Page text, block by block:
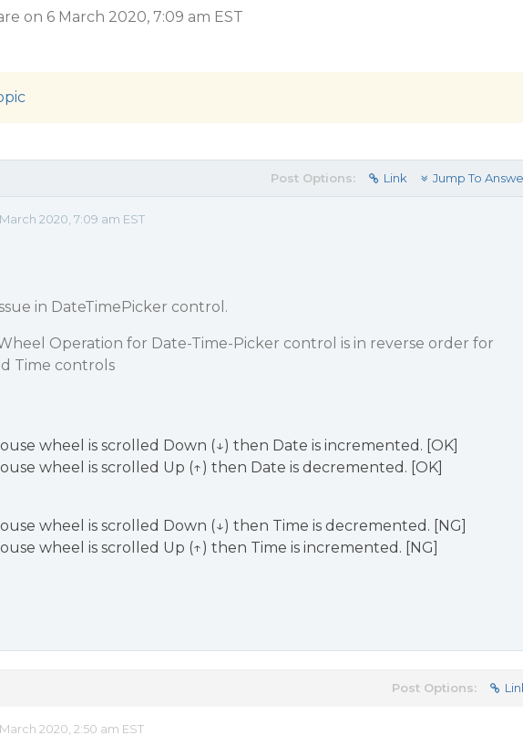
on 6 March 2020, 7:09 am EST
Post Options: Link Jump To
2020, 7:09 am EST
in DateTimePicker control.
Operation for Date-Time-Picker control is in reverse order for
Time controls
wheel is scrolled Down (↓) then Date is incremented. [OK]
wheel is scrolled Up (↑) then Date is decremented. [OK]
wheel is scrolled Down (↓) then Time is decremented. [NG]
wheel is scrolled Up (↑) then Time is incremented. [NG]
Post Options:
2020, 2:50 am EST